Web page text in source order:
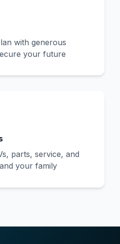
with generous
your future
parts, service, and
your family